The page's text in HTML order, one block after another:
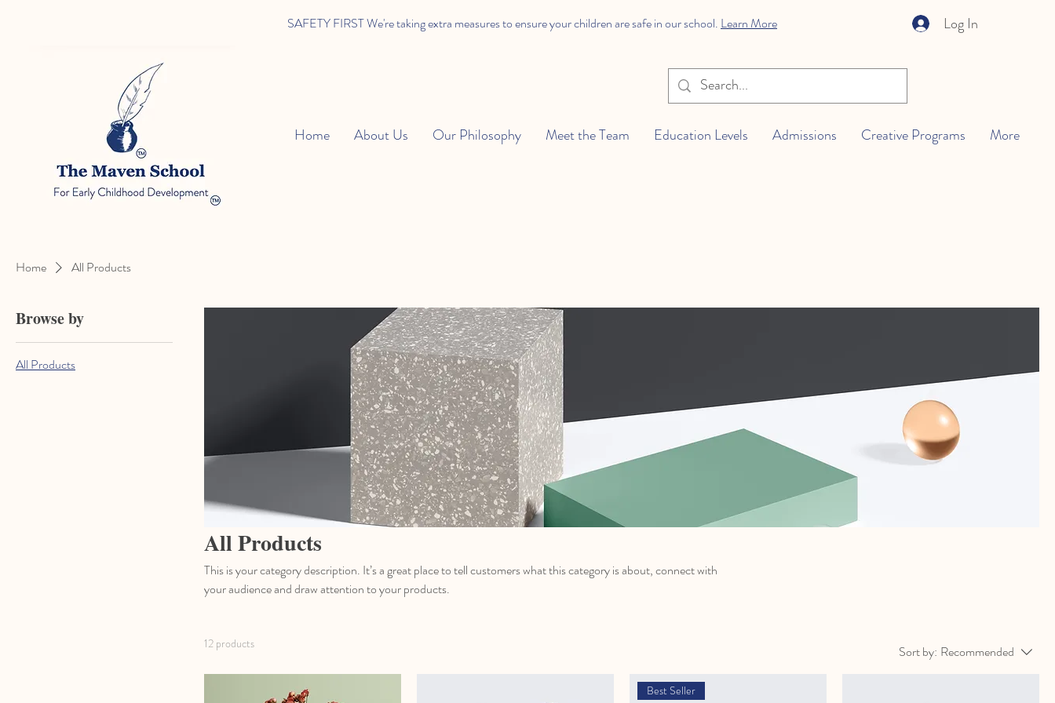
Log In
SAFETY FIRST We're taking extra measures to ensure your children are safe in our school. Learn More
Home About Us Our Philosophy Meet the Team Education Levels Admissions Creative Programs More
Home All Products
Browse by
All Products
All Products
This is your category description. It’s a great place to tell customers what this category is about, connect with
your audience and draw attention to your products.
12 products Sort by: Recommended
Best Seller